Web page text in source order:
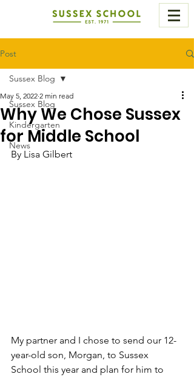
Post
Sussex Blog
Kindergarten
News
Sussex Blog
Why We Chose Sussex
for Middle School
May 5, 2022 2 min read
By Lisa Gilbert
My partner and I chose to send our 12-
year-old son, Morgan, to Sussex
School this year and plan for him to